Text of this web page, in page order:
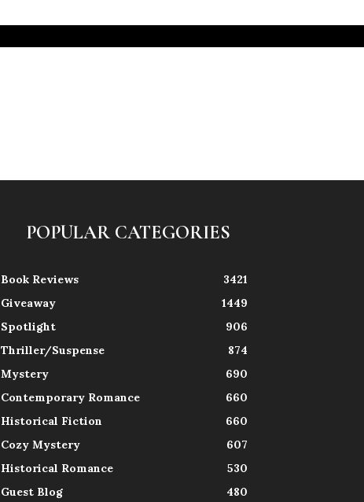
POPULAR CATEGORIES
Book Reviews
3421
Giveaway
1449
Spotlight
906
Thriller/Suspense
874
Mystery
690
Contemporary Romance
660
Historical Fiction
660
Cozy Mystery
607
Historical Romance
530
Guest Blog
480